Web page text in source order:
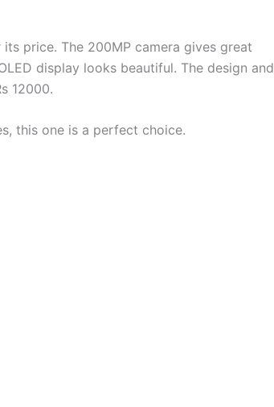
price. The 200MP camera gives great
display looks beautiful. The design and
12000.
this one is a perfect choice.